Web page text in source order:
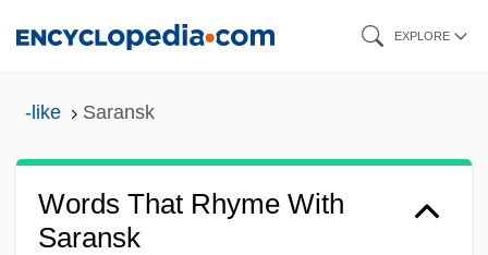
EXPLORE
-like Saransk
Words That Rhyme With
Saransk